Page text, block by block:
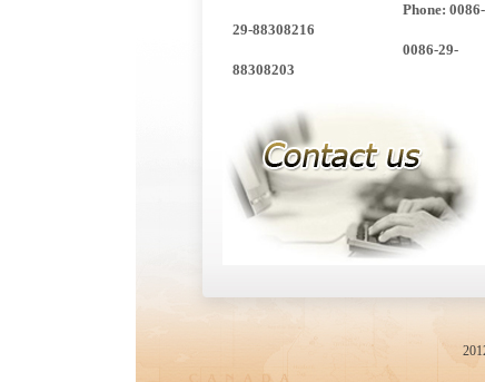
Phone: 0086-
29-88308216
0086-29-
88308203